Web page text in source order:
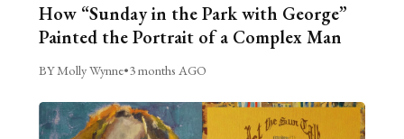
How “Sunday in the Park with George”
Painted the Portrait of a Complex Man
BY Molly Wynne•3 months AGO